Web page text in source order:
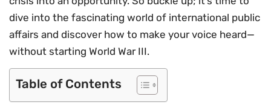
dive into the fascinating world of international public
affairs and discover how to make your voice heard—
without starting World War III.
Table of Contents